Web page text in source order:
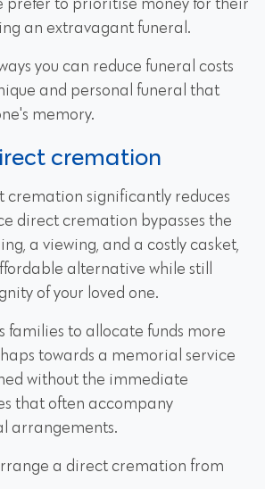
prefer to prioritise money for their
an extravagant funeral.
you can reduce funeral costs
and personal funeral that
memory.
cremation
cremation significantly reduces
direct cremation bypasses the
a viewing, and a costly casket,
alternative while still
of your loved one.
families to allocate funds more
towards a memorial service
without the immediate
that often accompany
arrangements.
a direct cremation from